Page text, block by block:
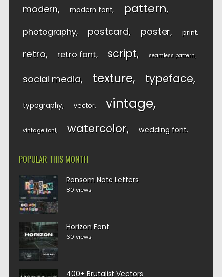
modern modern font pattern
photography postcard poster print
retro retro font script seamless pattern
social media texture typeface
typography vector vintage
vintage font watercolor wedding font
POPULAR THIS MONTH
Ransom Note Letters
80 views
Horizon Font
60 views
400+ Brutalist Vectors